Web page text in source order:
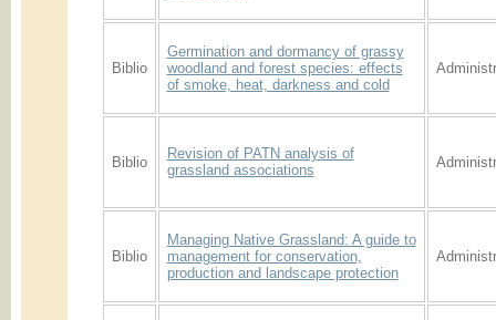
Biblio
Germination and dormancy of grassy
woodland and forest species: effects
of smoke, heat, darkness and cold
Biblio
Revision of PATN analysis of
grassland associations
Biblio
Managing Native Grassland: A guide to
management for conservation,
production and landscape protection